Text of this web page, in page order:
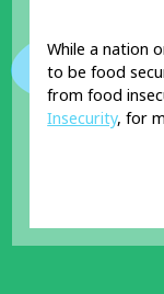
While a nation
to be food
from food
Insecurity, for